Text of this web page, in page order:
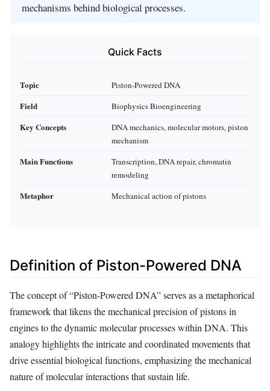
mechanisms behind biological processes.
Quick Facts
Topic Piston-Powered DNA
Field Biophysics Bioengineering
Key Concepts
DNA mechanics, molecular motors, piston
mechanism
Main Functions
Transcription, DNA repair, chromatin
remodeling
Metaphor Mechanical action of pistons
Definition of Piston-Powered DNA
The concept of “Piston-Powered DNA” serves as a metaphorical
framework that likens the mechanical precision of pistons in
engines to the dynamic molecular processes within DNA. This
analogy highlights the intricate and coordinated movements that
drive essential biological functions, emphasizing the mechanical
nature of molecular interactions that sustain life.